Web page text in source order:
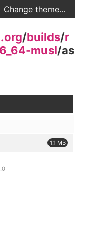
Change theme...
/builds/r
musl/as
1.1 MB